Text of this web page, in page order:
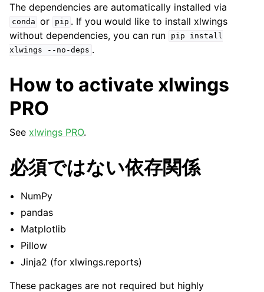
The dependencies are automatically installed via
conda or pip . If you would like to install xlwings
without dependencies, you can run
pip
install
xlwings
--no-deps .
How to activate xlwings
PRO
See xlwings PRO.
必須ではない依存関係
NumPy
pandas
Matplotlib
Pillow
Jinja2 (for xlwings.reports)
These packages are not required but highly